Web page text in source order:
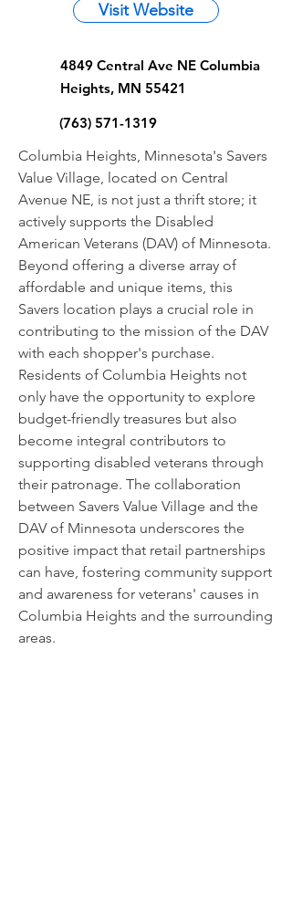
Visit Website
4849 Central Ave NE Columbia
Heights, MN 55421
(763) 571-1319
Columbia Heights, Minnesota's Savers
Value Village, located on Central
Avenue NE, is not just a thrift store; it
actively supports the Disabled
American Veterans (DAV) of Minnesota.
Beyond offering a diverse array of
affordable and unique items, this
Savers location plays a crucial role in
contributing to the mission of the DAV
with each shopper's purchase.
Residents of Columbia Heights not
only have the opportunity to explore
budget-friendly treasures but also
become integral contributors to
supporting disabled veterans through
their patronage. The collaboration
between Savers Value Village and the
DAV of Minnesota underscores the
positive impact that retail partnerships
can have, fostering community support
and awareness for veterans' causes in
Columbia Heights and the surrounding
areas.